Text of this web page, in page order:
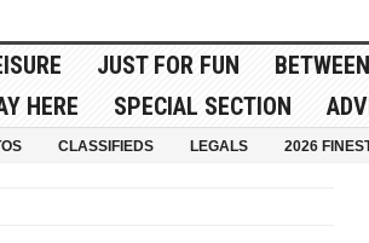
JUST FOR FUN
HERE SPECIAL SECTION
CLASSIFIEDS LEGALS 2026